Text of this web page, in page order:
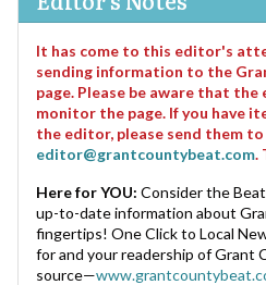
It has come to this editor's
sending information to the
page. Please be aware that
monitor the page. If you have
the editor, please send them to
editor@grantcountybeat.com.
Here for YOU: Consider the
up-to-date information about
fingertips! One Click to Local
for and your readership of Grant
source—